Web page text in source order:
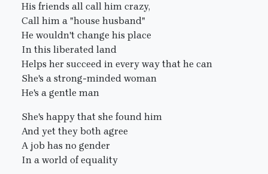
His friends all call him crazy,
Call him a "house husband"
He wouldn't change his place
In this liberated land
Helps her succeed in every way that he can
She's a strong-minded woman
He's a gentle man
She's happy that she found him
And yet they both agree
A job has no gender
In a world of equality